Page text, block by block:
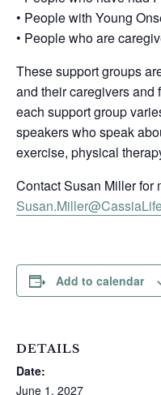
• People with Young
• People who are
These support groups
and their caregivers and
each support group
speakers who speak
exercise, physical
Contact Susan Miller for
Add to calendar
DETAILS
Date:
June 1, 2027